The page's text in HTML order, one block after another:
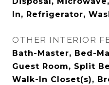
In, Refrigerator,
OTHER INTERIOR
Bath-Master, Bed-
Guest Room, Split
Walk-In Closet(s),